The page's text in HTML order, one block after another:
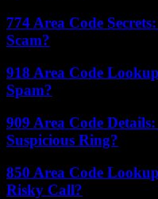
774 Area Code
Scam?
918 Area Code
Spam?
909 Area Code
Suspicious Ring?
850 Area Code
Risky Call?